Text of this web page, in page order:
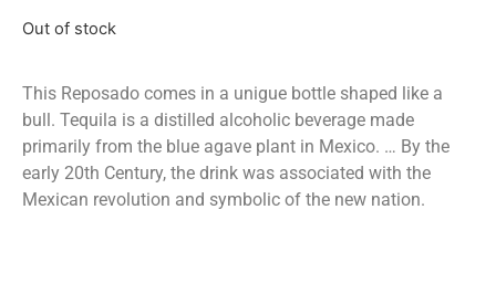
Out of stock
This Reposado comes in a unigue bottle shaped like a
bull. Tequila is a distilled alcoholic beverage made
primarily from the blue agave plant in Mexico. … By the
early 20th Century, the drink was associated with the
Mexican revolution and symbolic of the new nation.